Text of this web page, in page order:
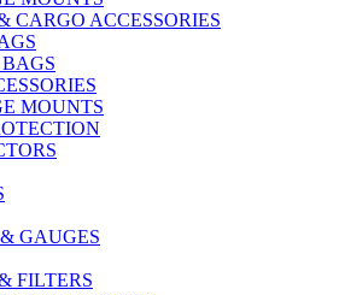
CARGO ACCESSORIES
MOUNTS
GAUGES
FILTERS